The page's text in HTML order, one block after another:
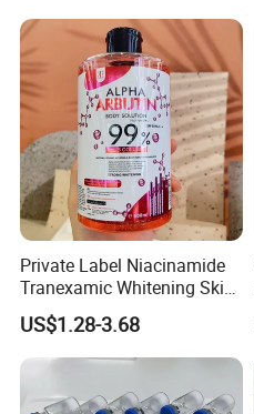
Private Label Niacinamide
Tranexamic Whitening Skin
Care Brightening Alpha
Arbutin Body Serum
US$1.28-3.68